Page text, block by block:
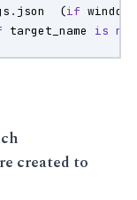
. json (if windows
target_name is not
created to